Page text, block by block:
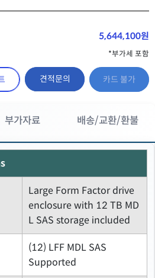
5,644,100원
*부가세 포함
견적문의 카드 불가
부가자료 배송/교환/환불
Large Form Factor drive
enclosure with 12 TB MD
L SAS storage included
(12) LFF MDL SAS
Supported